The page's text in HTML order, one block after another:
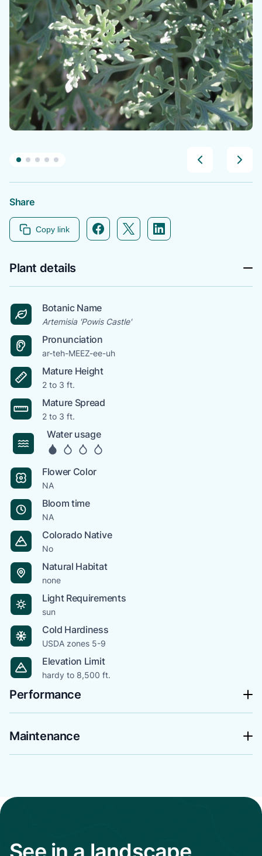
Share
Copy link Facebook icon link
Twitter icon link
Linkedin icon link
Plant details
Botanic Name
Artemisia 'Powis Castle'
Pronunciation
ar-teh-MEEZ-ee-uh
Mature Height
2 to 3 ft.
Mature Spread
2 to 3 ft.
Water usage
Flower Color
NA
Bloom time
NA
Colorado Native
No
Natural Habitat
none
Light Requirements
sun
Cold Hardiness
USDA zones 5-9
Elevation Limit
hardy to 8,500 ft.
Performance
Maintenance